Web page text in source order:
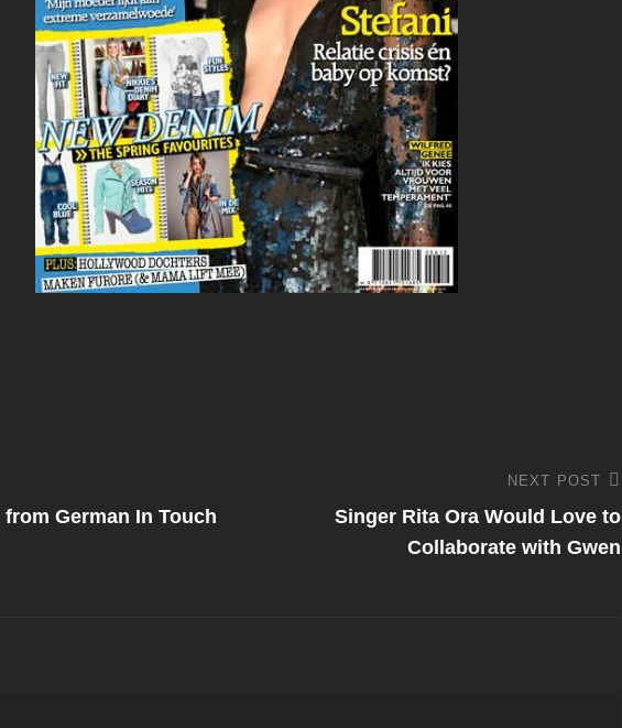
German In Touch
NEXT POST
Singer Rita Ora Would Love to
Collaborate with Gwen